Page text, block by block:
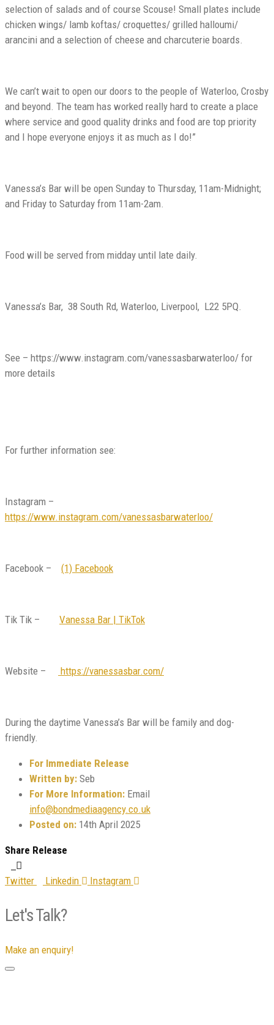
selection of salads and of course Scouse! Small plates include
chicken wings/ lamb koftas/ croquettes/ grilled halloumi/
arancini and a selection of cheese and charcuterie boards.
We can’t wait to open our doors to the people of Waterloo, Crosby
and beyond. The team has worked really hard to create a place
where service and good quality drinks and food are top priority
and I hope everyone enjoys it as much as I do!”
Vanessa’s Bar will be open Sunday to Thursday, 11am-Midnight;
and Friday to Saturday from 11am-2am.
Food will be served from midday until late daily.
Vanessa’s Bar, 38 South Rd, Waterloo, Liverpool, L22 5PQ.
See – https://www.instagram.com/vanessasbarwaterloo/ for
more details
For further information see:
Instagram –
https://www.instagram.com/vanessasbarwaterloo/
Facebook – (1) Facebook
Tik Tik – Vanessa Bar | TikTok
Website – https://vanessasbar.com/
During the daytime Vanessa’s Bar will be family and dog-
friendly.
For Immediate Release
Written by: Seb
For More Information: Email
info@bondmediaagency.co.uk
Posted on: 14th April 2025
Share Release
Twitter Linkedin Instagram
Let's Talk?
Make an enquiry!